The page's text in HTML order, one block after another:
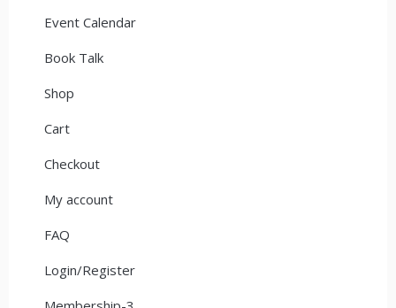
Event Calendar
Book Talk
Shop
Cart
Checkout
My account
FAQ
Login/Register